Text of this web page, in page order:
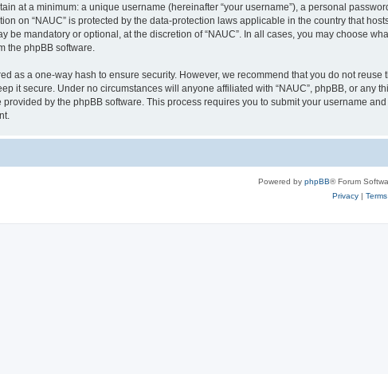
at a minimum: a unique username (hereinafter “your username”), a personal
on “NAUC” is protected by the data-protection laws applicable in the country that
be mandatory or optional, at the discretion of “NAUC”. In all cases, you may choose
the phpBB software.
as a one-way hash to ensure security. However, we recommend that you do not
it secure. Under no circumstances will anyone affiliated with “NAUC”, phpBB, or
provided by the phpBB software. This process requires you to submit your username
Powered by phpBB® Forum
Privacy| Terms